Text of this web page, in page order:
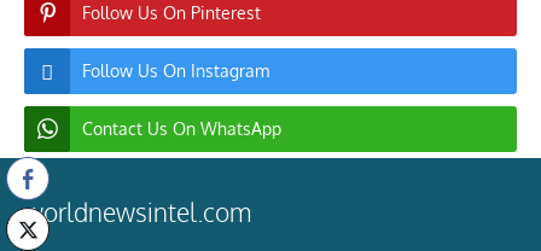
Follow Us On Pinterest
Follow Us On Instagram
Contact Us On WhatsApp
worldnewsintel.com